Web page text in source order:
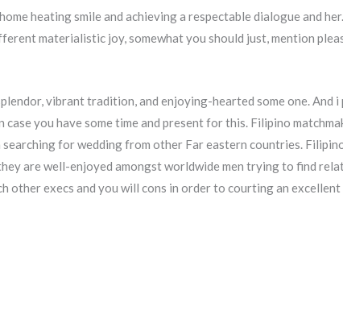
heating smile and achieving a respectable dialogue and
materialistic joy, somewhat you should just, mention
vibrant tradition, and enjoying-hearted some one. And
you have some time and present for this. Filipino
for wedding from other Far eastern countries.
are well-enjoyed amongst worldwide men trying to find
execs and you will cons in order to courting an